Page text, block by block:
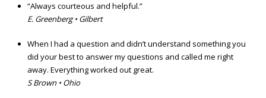
“Always courteous and helpful.”
E. Greenberg • Gilbert
When I had a question and didn’t understand something you
did your best to answer my questions and called me right
away. Everything worked out great.
S Brown • Ohio